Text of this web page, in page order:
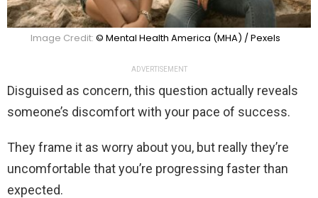
Image Credit: © Mental Health America (MHA) / Pexels
ADVERTISEMENT
Disguised as concern, this question actually reveals
someone’s discomfort with your pace of success.
They frame it as worry about you, but really they’re
uncomfortable that you’re progressing faster than
expected.